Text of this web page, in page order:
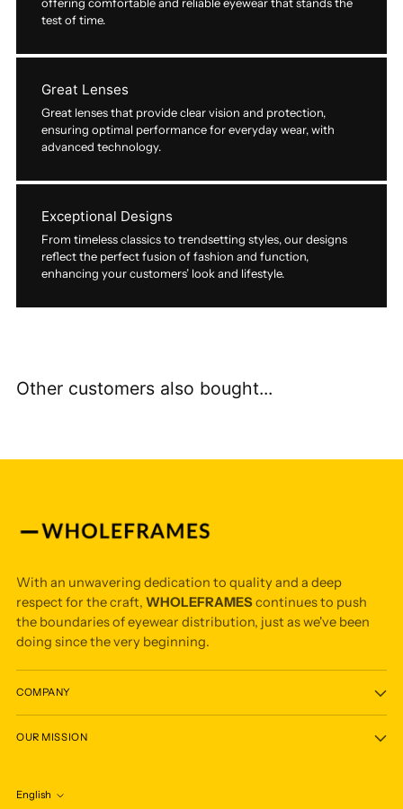
offering comfortable and reliable eyewear that stands the
test of time.
Great Lenses
Great lenses that provide clear vision and protection,
ensuring optimal performance for everyday wear, with
advanced technology.
Exceptional Designs
From timeless classics to trendsetting styles, our designs
reflect the perfect fusion of fashion and function,
enhancing your customers’ look and lifestyle.
Other customers also bought...
With an unwavering dedication to quality and a deep
respect for the craft, WHOLEFRAMEScontinues to push
the boundaries of eyewear distribution, just as we've been
doing since the very beginning.
COMPANY
OUR MISSION
Language
English